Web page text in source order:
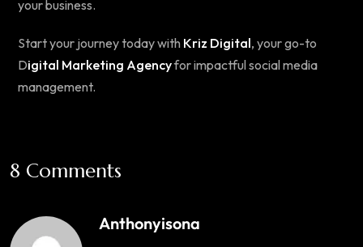
your business.
Start your journey today with Kriz Digital, your go-to
Digital Marketing Agencyfor impactful social media
management.
8 Comments
Anthonyisona